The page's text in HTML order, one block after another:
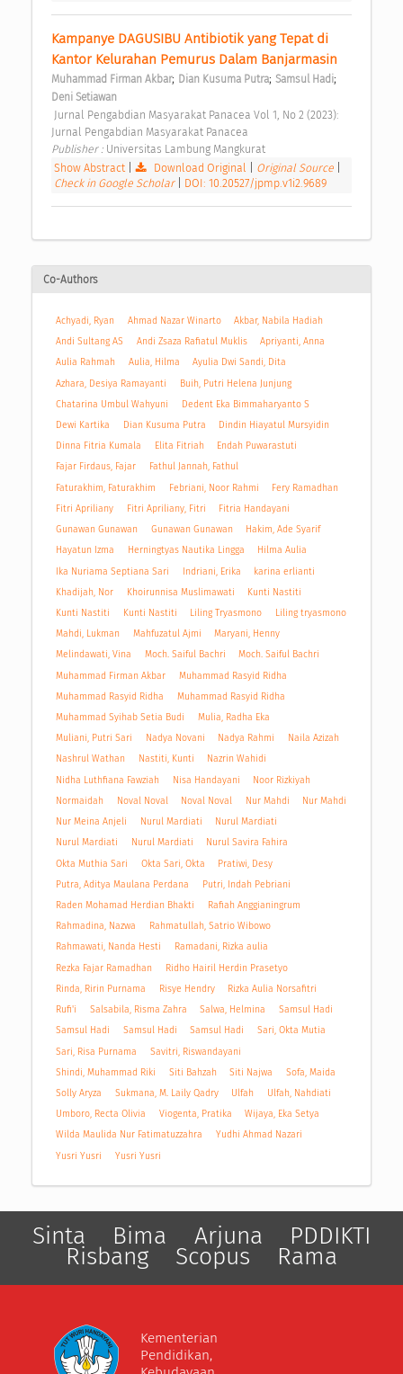
Kampanye DAGUSIBU Antibiotik yang Tepat di
Kantor Kelurahan Pemurus Dalam Banjarmasin
Muhammad Firman Akbar; Dian Kusuma Putra; Samsul Hadi;
Deni Setiawan
Jurnal Pengabdian Masyarakat Panacea
Publisher : Universitas Lambung Mangkurat
Show Abstract
Download Original Original Source
Check in Google Scholar
DOI: 10.20527/jpmp.v1i2.9689
Co-Authors
Achyadi, Ryan Ahmad Nazar Winarto
Akbar, Nabila Hadiah
Andi Sultang AS
Andi Zsaza Rafiatul Muklis
Apriyanti, Anna
Aulia Rahmah
Aulia, Hilma
Ayulia Dwi Sandi, Dita
Azhara, Desiya Ramayanti
Buih, Putri Helena Junjung
Chatarina Umbul Wahyuni
Dedent Eka Bimmaharyanto S
Dewi Kartika
Dian Kusuma Putra
Dindin Hiayatul Mursyidin
Dinna Fitria Kumala
Elita Fitriah
Endah Puwarastuti
Fajar Firdaus, Fajar
Fathul Jannah, Fathul
Faturakhim, Faturakhim
Febriani, Noor Rahmi
Fery Ramadhan
Fitri Apriliany
Fitri Apriliany, Fitri
Fitria Handayani
Gunawan Gunawan
Gunawan Gunawan
Hakim, Ade Syarif
Hayatun Izma
Herningtyas Nautika Lingga
Hilma Aulia
Ika Nuriama Septiana Sari
Indriani, Erika
karina erlianti
Khadijah, Nor
Khoirunnisa Muslimawati
Kunti Nastiti
Kunti Nastiti
Kunti Nastiti Liling Tryasmono
Liling tryasmono
Mahdi, Lukman
Mahfuzatul Ajmi
Maryani, Henny
Melindawati, Vina
Moch. Saiful Bachri
Moch. Saiful Bachri
Muhammad Firman Akbar
Muhammad Rasyid Ridha
Muhammad Rasyid Ridha
Muhammad Rasyid Ridha
Muhammad Syihab Setia Budi
Mulia, Radha Eka
Muliani, Putri Sari
Nadya Novani Nadya Rahmi
Naila Azizah
Nashrul Wathan
Nastiti, Kunti
Nazrin Wahidi
Nidha Luthfiana Fawziah
Nisa Handayani
Noor Rizkiyah
Normaidah
Noval Noval Noval Noval Nur Mahdi
Nur Mahdi
Nur Meina Anjeli
Nurul Mardiati
Nurul Mardiati
Nurul Mardiati
Nurul Mardiati
Nurul Savira Fahira
Okta Muthia Sari
Okta Sari, Okta
Pratiwi, Desy
Putra, Aditya Maulana Perdana
Putri, Indah Pebriani
Raden Mohamad Herdian Bhakti
Rafiah Anggianingrum
Rahmadina, Nazwa
Rahmatullah, Satrio Wibowo
Rahmawati, Nanda Hesti
Ramadani, Rizka aulia
Rezka Fajar Ramadhan
Ridho Hairil Herdin Prasetyo
Rinda, Ririn Purnama
Risye Hendry
Rizka Aulia Norsafitri
Rufi'i
Salsabila, Risma Zahra Salwa, Helmina
Samsul Hadi
Samsul Hadi
Samsul Hadi Samsul Hadi
Sari, Okta Mutia
Sari, Risa Purnama
Savitri, Riswandayani
Shindi, Muhammad Riki
Siti Bahzah Siti Najwa
Sofa, Maida
Solly Aryza
Sukmana, M. Laily Qadry Ulfah
Ulfah, Nahdiati
Umboro, Recta Olivia
Viogenta, Pratika
Wijaya, Eka Setya
Wilda Maulida Nur Fatimatuzzahra
Yudhi Ahmad Nazari
Yusri Yusri
Yusri Yusri
Sinta Bima Arjuna PDDIKTI
Risbang Scopus Rama
Kementerian
Pendidikan,